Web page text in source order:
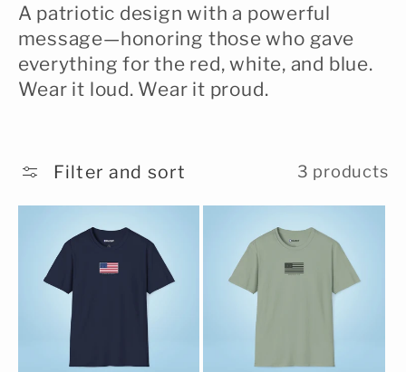
l
l
c
t
A patriotic design with a powerful
message—honoring those who gave
everything for the red, white, and blue.
Wear it loud. Wear it proud.
Filter and sort 3 products